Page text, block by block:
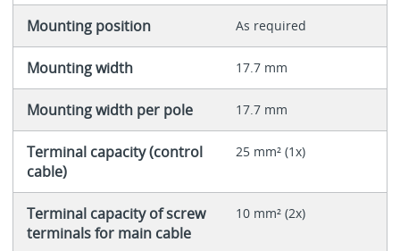
Mounting position As required
Mounting width 17.7 mm
Mounting width per pole 17.7 mm
Terminal capacity (control
cable)
25 mm² (1x)
Terminal capacity of screw
terminals for main cable
10 mm² (2x)